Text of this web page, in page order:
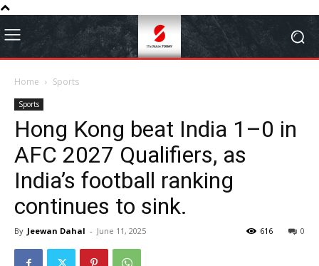
Home Sports
Sports
Hong Kong beat India 1–0 in
AFC 2027 Qualifiers, as
India’s football ranking
continues to sink.
By Jeewan Dahal - June 11, 2025 0
616